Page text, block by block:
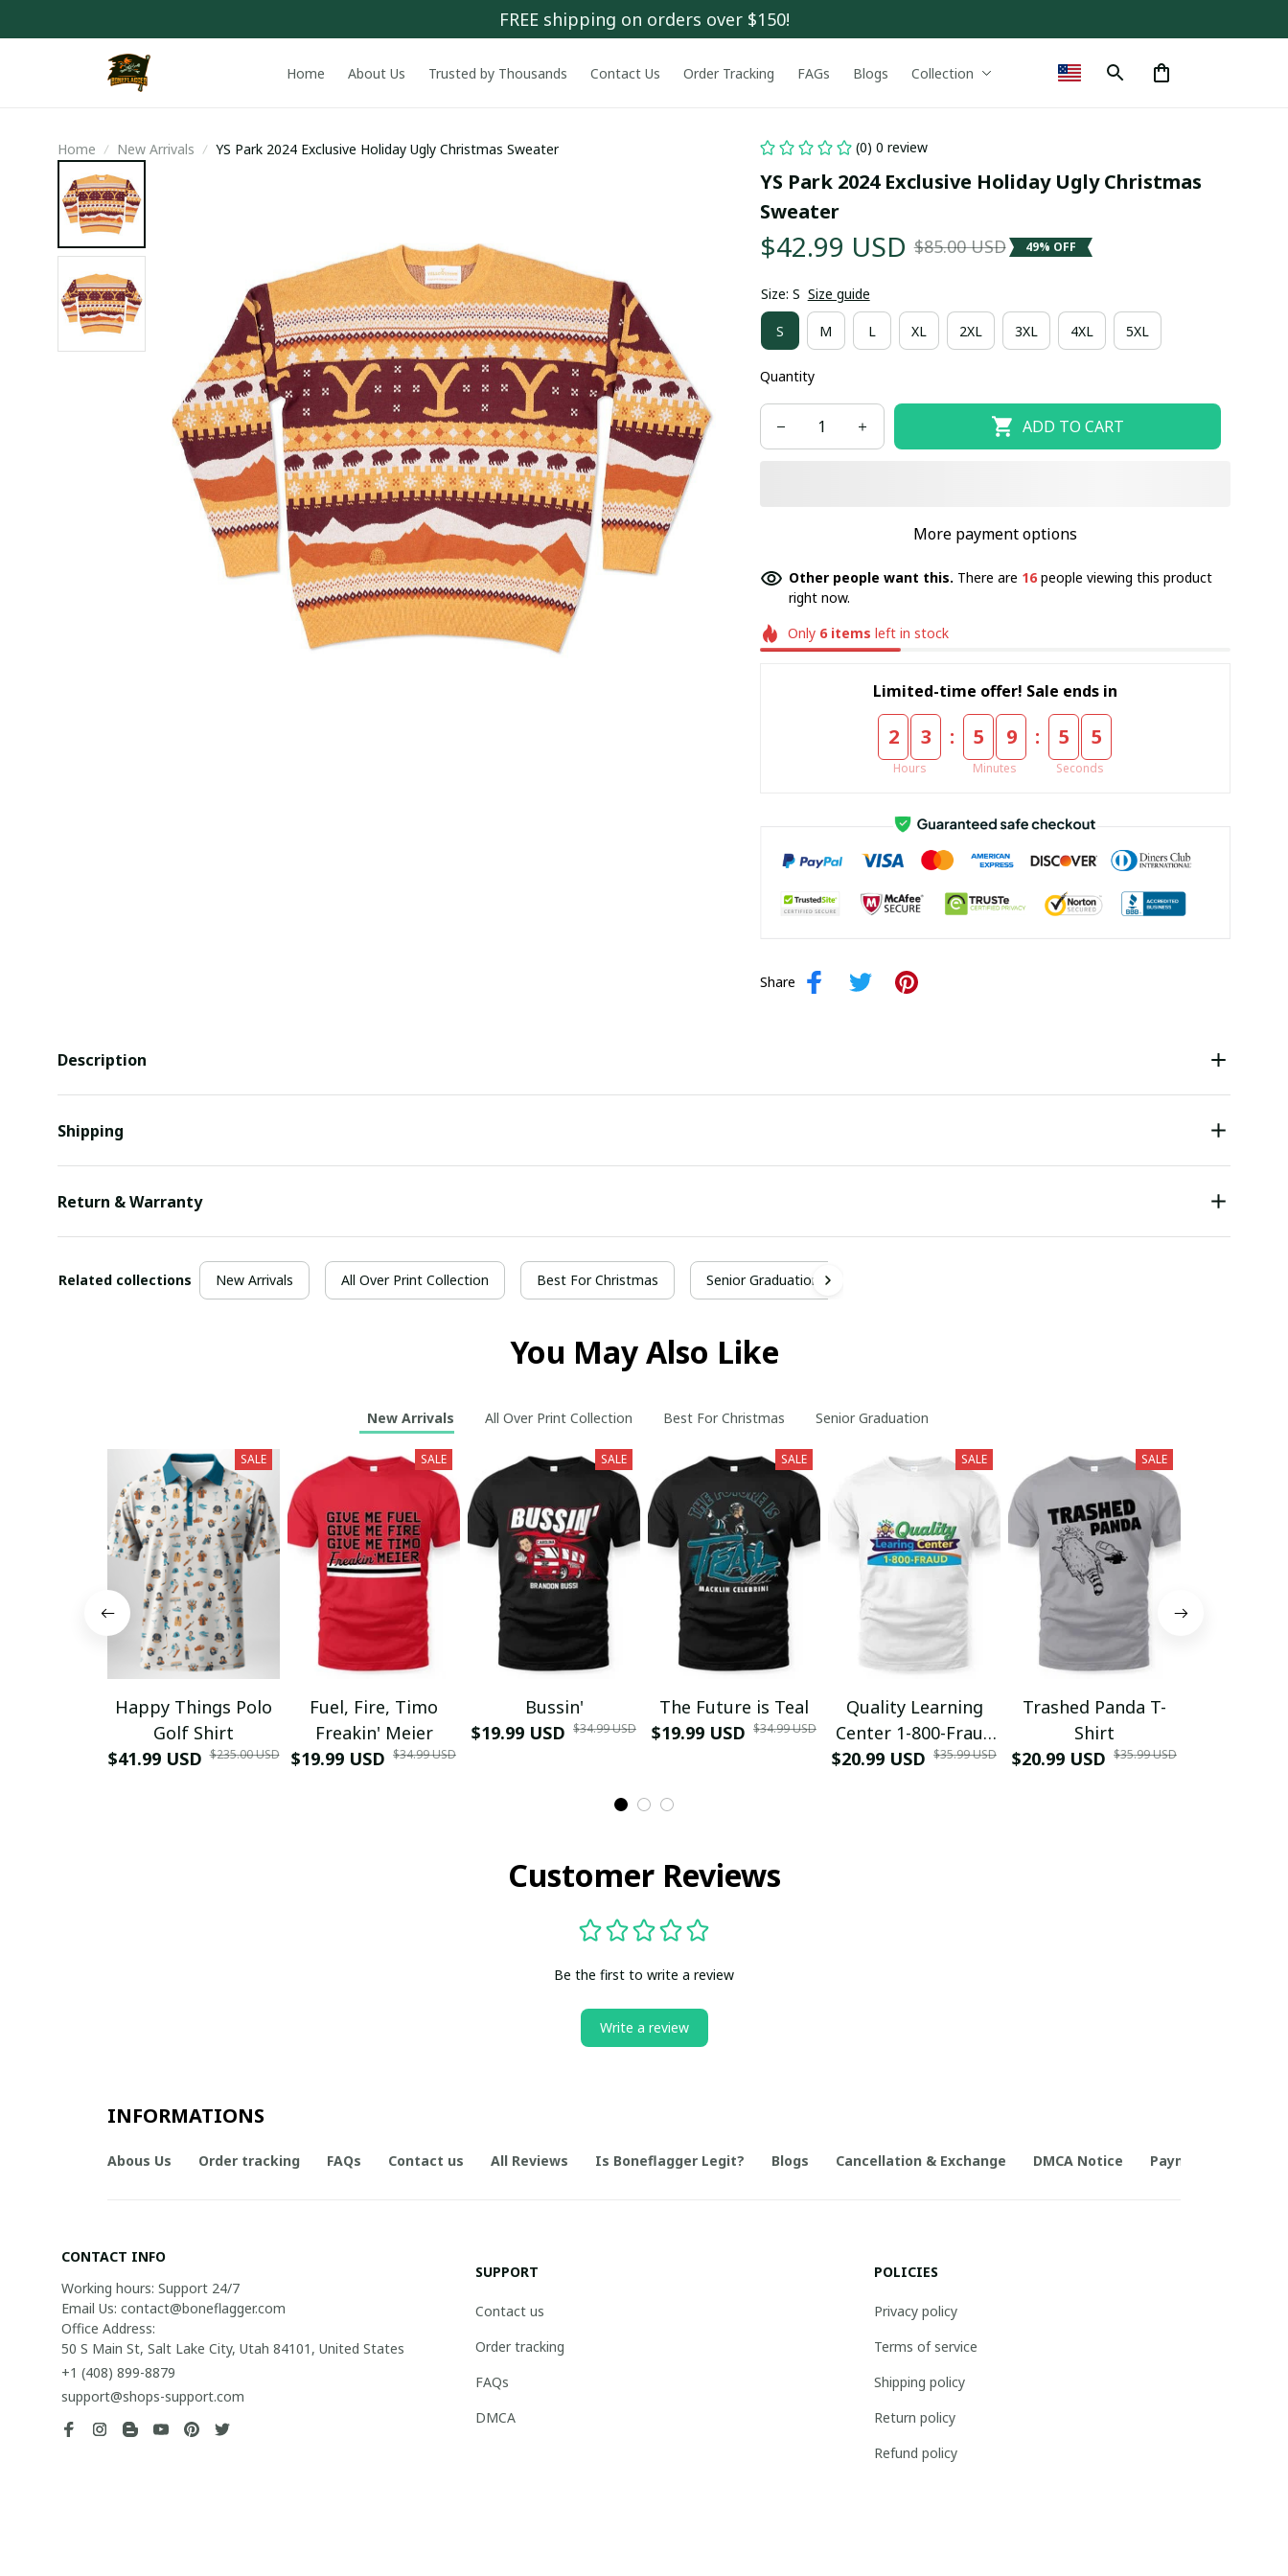
FREE shipping on orders over $150!
Home About Us Trusted by Thousands Contact Us Order Tracking FAGs Blogs Collection
Home New Arrivals YS Park 2024 Exclusive Holiday Ugly Christmas Sweater (0) 0 review
YS Park 2024 Exclusive Holiday Ugly Christmas
Sweater
$42.99 USD $85.00 USD 49% OFF
Size: S Size guide
S M L XL 2XL 3XL 4XL 5XL
Quantity
ADD TO CART
More payment options
Other people want this. There are 16people viewing this product
right now.
Only 6items left in stock
Limited-time offer! Sale ends in
2 3
Hours
: 5 9
Minutes
: 5 4
Seconds
Share
Description
Shipping
Return & Warranty
Related collections New Arrivals All Over Print Collection Best For Christmas Senior Graduation
You May Also Like
New Arrivals All Over Print Collection Best For Christmas Senior Graduation
SALE
Happy Things Polo
Golf Shirt
$41.99 USD $235.00 USD
SALE
Fuel, Fire, Timo
Freakin' Meier
$19.99 USD $34.99 USD
SALE
Bussin'
$19.99 USD $34.99 USD
SALE
The Future is Teal
$19.99 USD $34.99 USD
SALE
Quality Learning
Center 1-800-Fraud
Shirt
$20.99 USD $35.99 USD
SALE
Trashed Panda T-
Shirt
$20.99 USD $35.99 USD
Customer Reviews
Be the first to write a review
Write a review
INFORMATIONS
Abous Us Order tracking FAQs Contact us All Reviews Is Boneflagger Legit? Blogs Cancellation & Exchange DMCA Notice Payment Method
CONTACT INFO
Working hours: Support 24/7
Email Us: contact@boneflagger.com
Office Address:
50 S Main St, Salt Lake City, Utah 84101, United States
+1 (408) 899-8879
support@shops-support.com
SUPPORT
Contact us
Order tracking
FAQs
DMCA
POLICIES
Privacy policy
Terms of service
Shipping policy
Return policy
Refund policy